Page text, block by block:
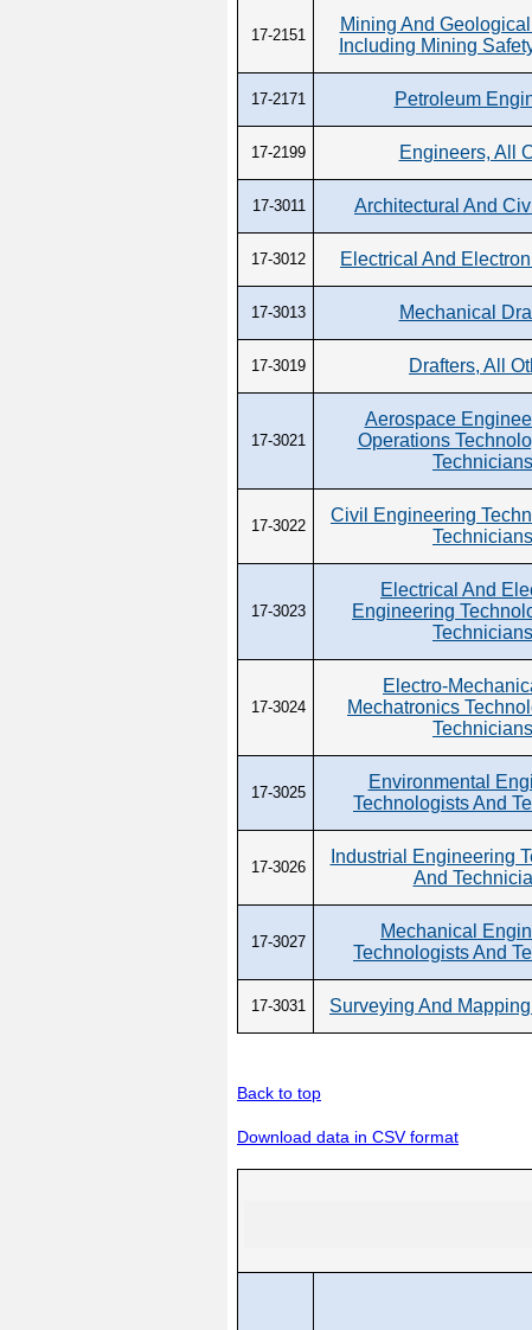
17-2151
Mining And
Including Mining
17-2171 Petroleum
17-2199 Engineers, All
17-3011 Architectural And
17-3012 Electrical And
17-3013 Mechanical
17-3019 Drafters, All
17-3021
Aerospace
Operations
Technicians
17-3022
Civil Engineering
Technicians
17-3023
Electrical And
Engineering
Technicians
17-3024
Electro-
Mechatronics
Technicians
17-3025
Environmental
Technologists And
17-3026
Industrial Engineering
And
17-3027
Mechanical
Technologists And
17-3031 Surveying And
Back to top
Download data in CSV format